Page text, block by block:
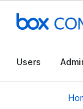
Users